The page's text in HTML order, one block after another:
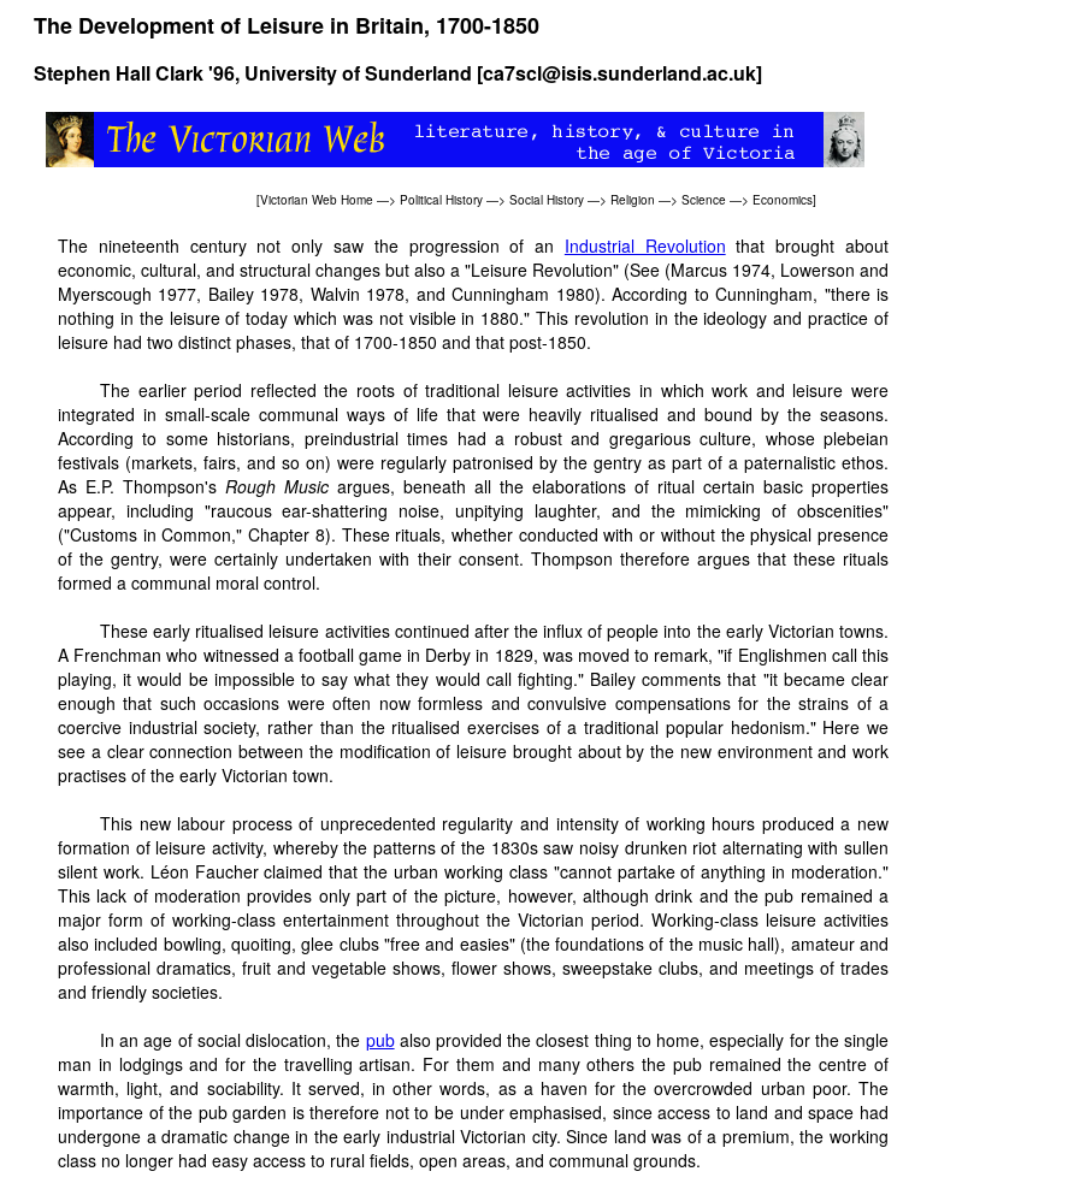
The Development of Leisure in Britain, 1700-1850
Stephen Hall Clark '96, University of Sunderland [ca7scl@isis.sunderland.ac.uk]
[Victorian Web Home —> Political History —> Social History —> Religion —> Science —> Economics]
The nineteenth century not only saw the progression of an Industrial Revolution that brought about
economic, cultural, and structural changes but also a "Leisure Revolution" (See (Marcus 1974, Lowerson and
Myerscough 1977, Bailey 1978, Walvin 1978, and Cunningham 1980). According to Cunningham, "there is
nothing in the leisure of today which was not visible in 1880." This revolution in the ideology and practice of
leisure had two distinct phases, that of 1700-1850 and that post-1850.
The earlier period reflected the roots of traditional leisure activities in which work and leisure were
integrated in small-scale communal ways of life that were heavily ritualised and bound by the seasons.
According to some historians, preindustrial times had a robust and gregarious culture, whose plebeian
festivals (markets, fairs, and so on) were regularly patronised by the gentry as part of a paternalistic ethos.
As E.P. Thompson's Rough Music argues, beneath all the elaborations of ritual certain basic properties
appear, including "raucous ear-shattering noise, unpitying laughter, and the mimicking of obscenities"
("Customs in Common," Chapter 8). These rituals, whether conducted with or without the physical presence
of the gentry, were certainly undertaken with their consent. Thompson therefore argues that these rituals
formed a communal moral control.
These early ritualised leisure activities continued after the influx of people into the early Victorian towns.
A Frenchman who witnessed a football game in Derby in 1829, was moved to remark, "if Englishmen call this
playing, it would be impossible to say what they would call fighting." Bailey comments that "it became clear
enough that such occasions were often now formless and convulsive compensations for the strains of a
coercive industrial society, rather than the ritualised exercises of a traditional popular hedonism." Here we
see a clear connection between the modification of leisure brought about by the new environment and work
practises of the early Victorian town.
This new labour process of unprecedented regularity and intensity of working hours produced a new
formation of leisure activity, whereby the patterns of the 1830s saw noisy drunken riot alternating with sullen
silent work. Léon Faucher claimed that the urban working class "cannot partake of anything in moderation."
This lack of moderation provides only part of the picture, however, although drink and the pub remained a
major form of working-class entertainment throughout the Victorian period. Working-class leisure activities
also included bowling, quoiting, glee clubs "free and easies" (the foundations of the music hall), amateur and
professional dramatics, fruit and vegetable shows, flower shows, sweepstake clubs, and meetings of trades
and friendly societies.
In an age of social dislocation, the pubalso provided the closest thing to home, especially for the single
man in lodgings and for the travelling artisan. For them and many others the pub remained the centre of
warmth, light, and sociability. It served, in other words, as a haven for the overcrowded urban poor. The
importance of the pub garden is therefore not to be under emphasised, since access to land and space had
undergone a dramatic change in the early industrial Victorian city. Since land was of a premium, the working
class no longer had easy access to rural fields, open areas, and communal grounds.